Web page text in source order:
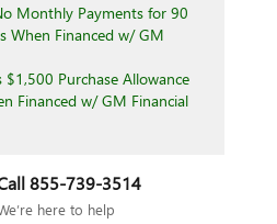
Monthly Payments for 90
When Financed w/ GM
Purchase Allowance
Financed w/ GM Financial
855-739-3514
here to help